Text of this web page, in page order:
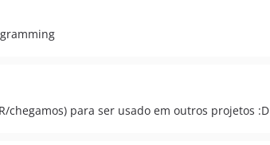
chegamos) para ser usado em outros projetos :D